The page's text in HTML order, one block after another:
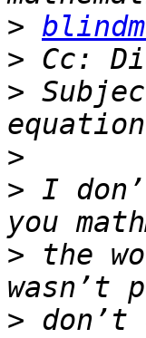
>
> Cc:
>
>
> I
> the
> don’t